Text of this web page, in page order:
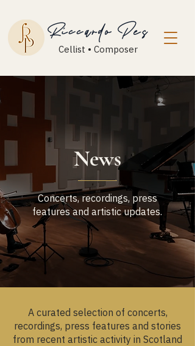
Riccardo Pes
Cellist • Composer
News
Concerts, recordings, press
features and artistic updates.
A curated selection of concerts,
recordings, press features and stories
from recent artistic activity in Scotland